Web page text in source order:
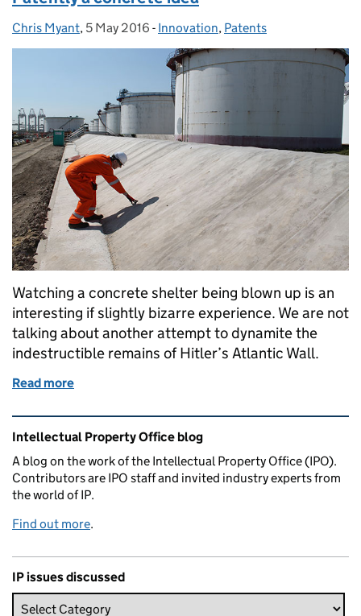
Posted by:
Chris Myant, Posted on:
5 May 2016 - Categories:
Innovation, Patents
Watching a concrete shelter being blown up is an
interesting if slightly bizarre experience. We are not
talking about another attempt to dynamite the
indestructible remains of Hitler’s Atlantic Wall.
Read more
Related content and links
Intellectual Property Office blog
A blog on the work of the Intellectual Property Office (IPO).
Contributors are IPO staff and invited industry experts from
the world of IP.
Find out more.
IP issues discussed